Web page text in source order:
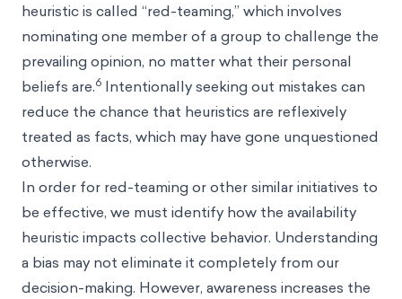
heuristic is called “red-teaming,” which involves
nominating one member of a group to challenge the
prevailing opinion, no matter what their personal
beliefs are.6 Intentionally seeking out mistakes can
reduce the chance that heuristics are reflexively
treated as facts, which may have gone unquestioned
otherwise.
In order for red-teaming or other similar initiatives to
be effective, we must identify how the availability
heuristic impacts collective behavior. Understanding
a bias may not eliminate it completely from our
decision-making. However, awareness increases the